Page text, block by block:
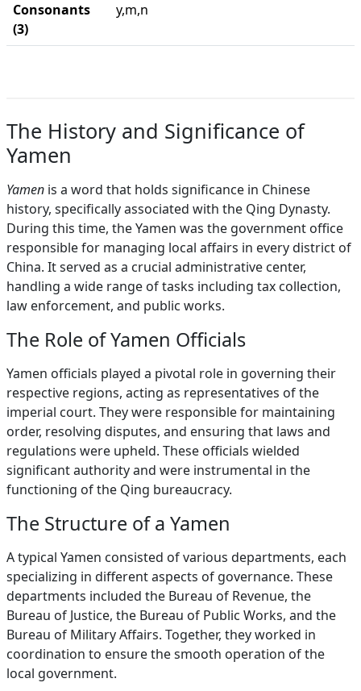
Consonants
(3)
y,m,n
The History and Significance of
Yamen
Yamen is a word that holds significance in Chinese
history, specifically associated with the Qing Dynasty.
During this time, the Yamen was the government office
responsible for managing local affairs in every district of
China. It served as a crucial administrative center,
handling a wide range of tasks including tax collection,
law enforcement, and public works.
The Role of Yamen Officials
Yamen officials played a pivotal role in governing their
respective regions, acting as representatives of the
imperial court. They were responsible for maintaining
order, resolving disputes, and ensuring that laws and
regulations were upheld. These officials wielded
significant authority and were instrumental in the
functioning of the Qing bureaucracy.
The Structure of a Yamen
A typical Yamen consisted of various departments, each
specializing in different aspects of governance. These
departments included the Bureau of Revenue, the
Bureau of Justice, the Bureau of Public Works, and the
Bureau of Military Affairs. Together, they worked in
coordination to ensure the smooth operation of the
local government.